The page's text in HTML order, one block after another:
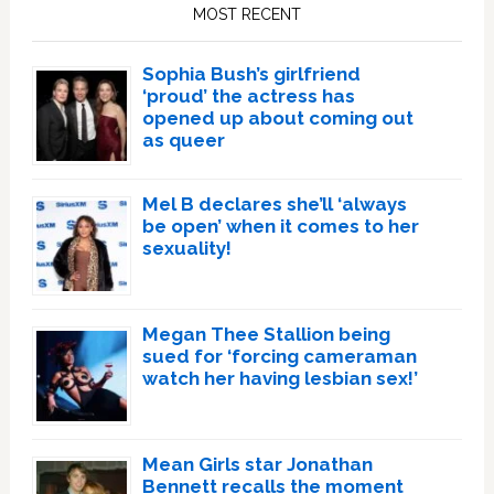
MOST RECENT
Sophia Bush’s girlfriend
‘proud’ the actress has
opened up about coming out
as queer
Mel B declares she’ll ‘always
be open’ when it comes to her
sexuality!
Megan Thee Stallion being
sued for ‘forcing cameraman
watch her having lesbian sex!’
Mean Girls star Jonathan
Bennett recalls the moment